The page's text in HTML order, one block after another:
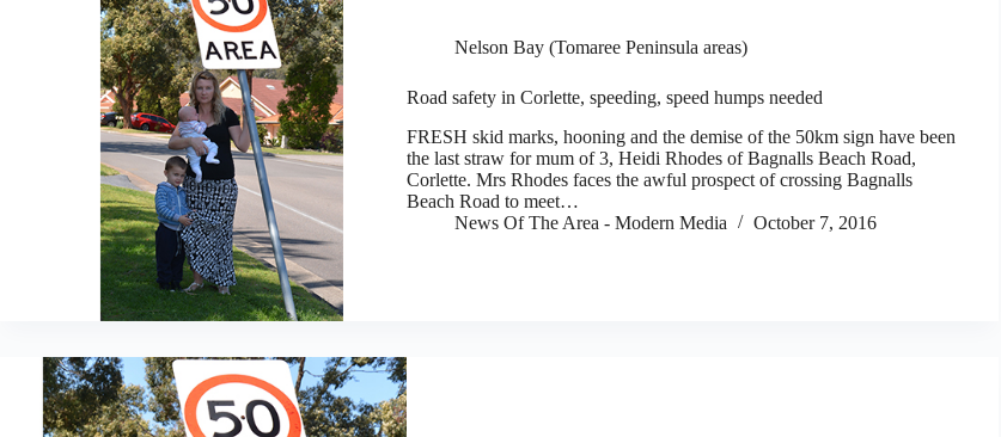
Nelson Bay (Tomaree Peninsula areas)
Road safety in Corlette, speeding, speed humps needed
FRESH skid marks, hooning and the demise of the 50km sign have been
the last straw for mum of 3, Heidi Rhodes of Bagnalls Beach Road,
Corlette. Mrs Rhodes faces the awful prospect of crossing Bagnalls
Beach Road to meet…
News Of The Area - Modern Media
October 7, 2016